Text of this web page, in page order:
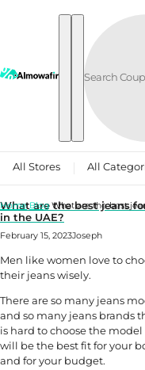
Skip to content
All Stores All
Home Blog What are the best
What are the best jeans
in the UAE?
February 15, 2023Joseph
Men like women love to
their jeans wisely.
There are so many jeans
and so many jeans brands
is hard to choose the
will be the best fit for your
and for your budget.